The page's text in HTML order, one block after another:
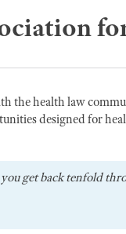
the health law
designed for
get back tenfold